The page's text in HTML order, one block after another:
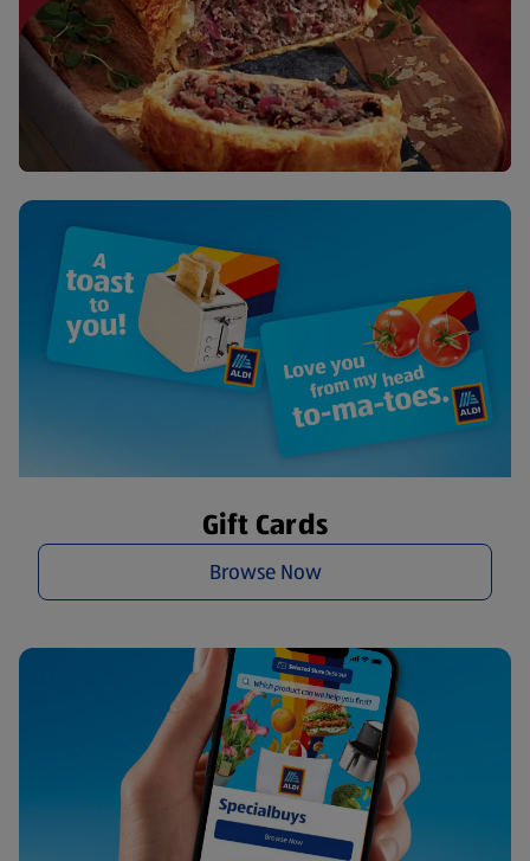
Gift Cards
Browse Now